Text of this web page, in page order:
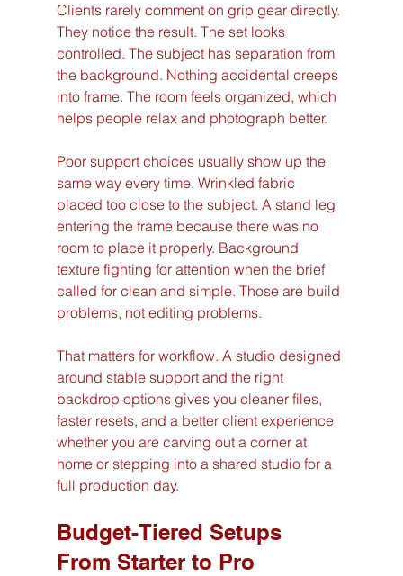
Clients rarely comment on grip gear directly.
They notice the result. The set looks
controlled. The subject has separation from
the background. Nothing accidental creeps
into frame. The room feels organized, which
helps people relax and photograph better.
Poor support choices usually show up the
same way every time. Wrinkled fabric
placed too close to the subject. A stand leg
entering the frame because there was no
room to place it properly. Background
texture fighting for attention when the brief
called for clean and simple. Those are build
problems, not editing problems.
That matters for workflow. A studio designed
around stable support and the right
backdrop options gives you cleaner files,
faster resets, and a better client experience
whether you are carving out a corner at
home or stepping into a shared studio for a
full production day.
Budget-Tiered Setups
From Starter to Pro